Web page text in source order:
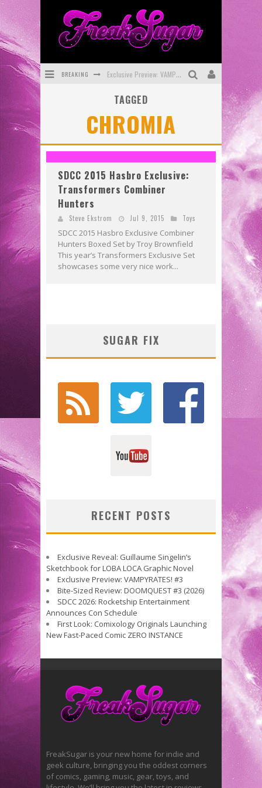
BREAKING Exclusive Preview: VAMPYRATES! #3
First Look: Comixology Originals Launching New Fast-Paced Comic ZERO INSTANCE
TAGGED
CHROMIA
SDCC 2015 Hasbro Exclusive:
Transformers Combiner
Hunters
Steve Ekstrom Jul 9, 2015 Toys
SDCC 2015 Hasbro Exclusive Combiner
Hunters Boxed Set by Troy Brownfield
This year’s Transformers Exclusive Set
showcases some very nice work...
SUGAR FIX
RECENT POSTS
Exclusive Reveal: Guillaume Singelin’s
Sketchbook for LOBA LOCA Graphic Novel
Exclusive Preview: VAMPYRATES! #3
Bite-Sized Review: DOOMQUEST #3 (2026)
SDCC 2026: Rocketship Entertainment
Announces Con Schedule
First Look: Comixology Originals Launching
New Fast-Paced Comic ZERO INSTANCE
FreakSugar is your new home for indie and
geek culture, bringing you the oddest corners
of comics, gaming, music, gear, toys, and